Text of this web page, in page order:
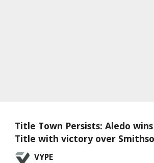
Title Town Persists: Aledo
Title with victory over
VYPE